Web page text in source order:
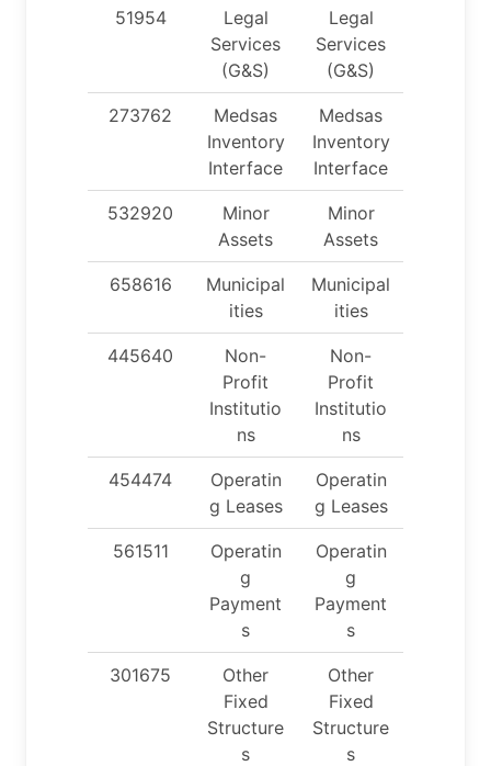
51954
Legal
Services
(G&S)
Legal
Services
(G&S)
273762
Medsas
Inventory
Interface
Medsas
Inventory
Interface
532920
Minor
Assets
Minor
Assets
658616
Municipal
ities
Municipal
ities
445640
Non-
Profit
Institutio
ns
Non-
Profit
Institutio
ns
454474
Operatin
g Leases
Operatin
g Leases
561511
Operatin
g
Payment
s
Operatin
g
Payment
s
301675
Other
Fixed
Structure
s
Other
Fixed
Structure
s